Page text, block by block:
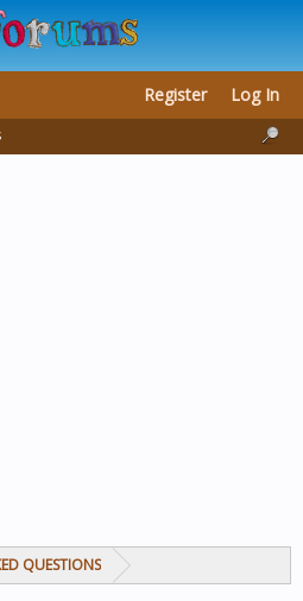
QUESTIONS
Register Log In